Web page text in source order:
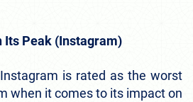
Its Peak (Instagram)
is rated as the worst
when it comes to its impact on